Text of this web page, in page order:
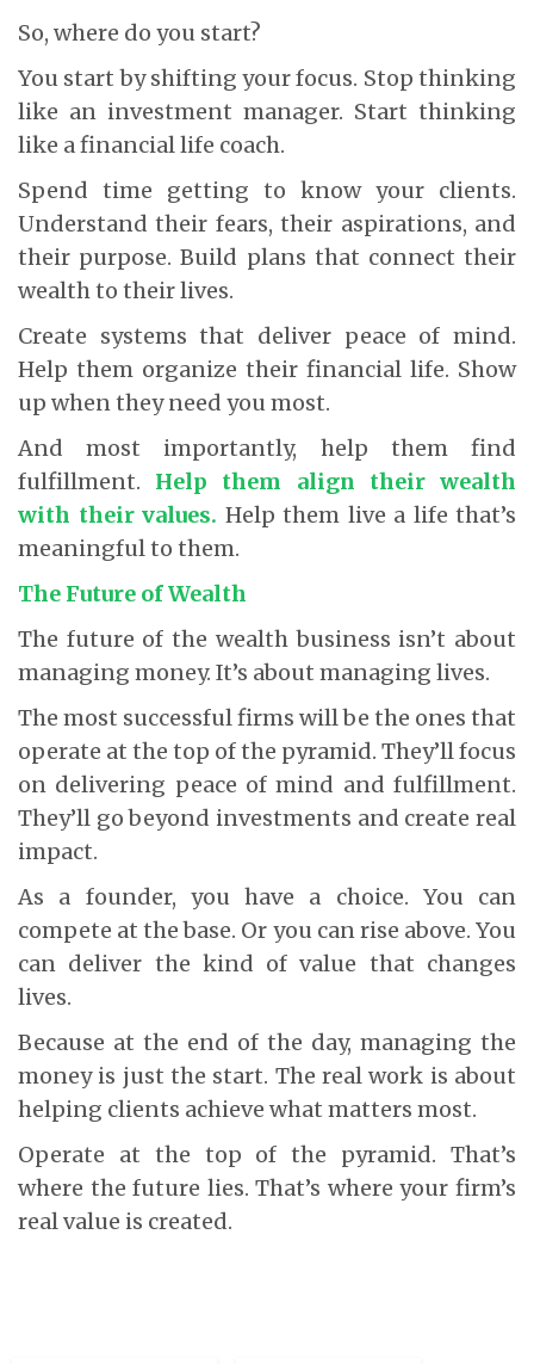
So, where do you start?
You start by shifting your focus. Stop thinking
like an investment manager. Start thinking
like a financial life coach.
Spend time getting to know your clients.
Understand their fears, their aspirations, and
their purpose. Build plans that connect their
wealth to their lives.
Create systems that deliver peace of mind.
Help them organize their financial life. Show
up when they need you most.
And most importantly, help them find
fulfillment. Help them align their wealth
with their values. Help them live a life that’s
meaningful to them.
The Future of Wealth
The future of the wealth business isn’t about
managing money. It’s about managing lives.
The most successful firms will be the ones that
operate at the top of the pyramid. They’ll focus
on delivering peace of mind and fulfillment.
They’ll go beyond investments and create real
impact.
As a founder, you have a choice. You can
compete at the base. Or you can rise above. You
can deliver the kind of value that changes
lives.
Because at the end of the day, managing the
money is just the start. The real work is about
helping clients achieve what matters most.
Operate at the top of the pyramid. That’s
where the future lies. That’s where your firm’s
real value is created.